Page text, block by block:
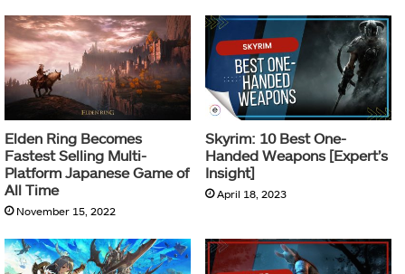
Elden Ring Becomes
Fastest Selling Multi-
Platform Japanese Game of
All Time
November 15, 2022
Skyrim: 10 Best One-
Handed Weapons [Expert’s
Insight]
April 18, 2023